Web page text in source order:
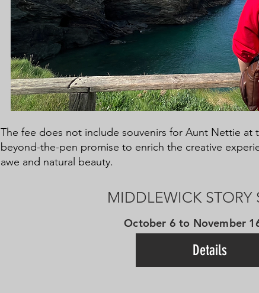
The fee does not include souvenirs for Aunt Nettie at
beyond-the-pen promise to enrich the creative
awe and natural beauty.
MIDDLEWICK STORY
October 6 to November
Details